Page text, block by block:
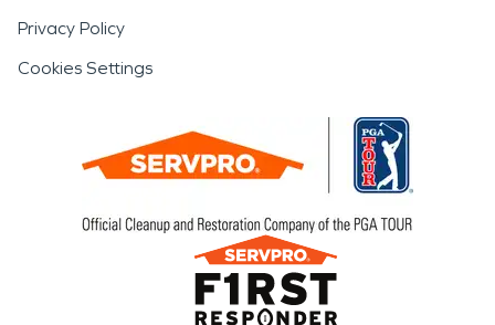
Privacy Policy
Cookies Settings